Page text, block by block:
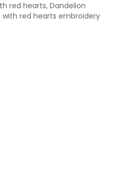
red hearts, Dandelion
with red hearts embroidery